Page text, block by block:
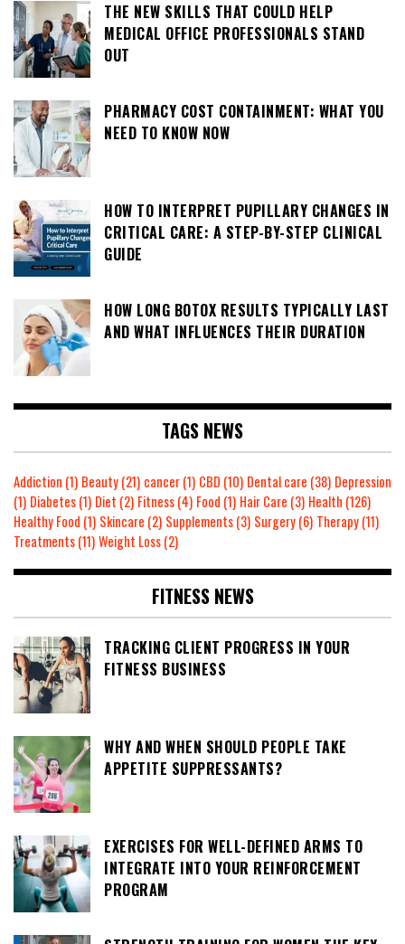
THE NEW SKILLS THAT COULD HELP
MEDICAL OFFICE PROFESSIONALS STAND
OUT
PHARMACY COST CONTAINMENT: WHAT YOU
NEED TO KNOW NOW
HOW TO INTERPRET PUPILLARY CHANGES IN
CRITICAL CARE: A STEP-BY-STEP CLINICAL
GUIDE
HOW LONG BOTOX RESULTS TYPICALLY LAST
AND WHAT INFLUENCES THEIR DURATION
TAGS NEWS
Addiction (1) Beauty(21) cancer(1) CBD (10) Dental care (38) Depression
(1) Diabetes(1) Diet (2) Fitness(4) Food (1) Hair Care (3) Health (126)
Healthy Food (1) Skincare (2) Supplements(3) Surgery(6) Therapy(11)
Treatments(11)Weight Loss(2)
FITNESS NEWS
TRACKING CLIENT PROGRESS IN YOUR
FITNESS BUSINESS
WHY AND WHEN SHOULD PEOPLE TAKE
APPETITE SUPPRESSANTS?
EXERCISES FOR WELL-DEFINED ARMS TO
INTEGRATE INTO YOUR REINFORCEMENT
PROGRAM